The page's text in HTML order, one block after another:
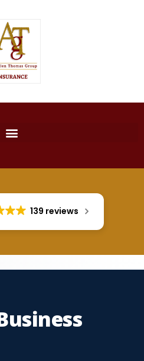
139 reviews